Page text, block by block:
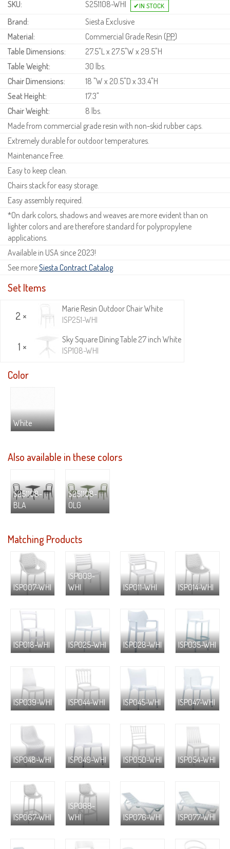
SKU:
S251108-WHI
Brand:
Siesta Exclusive
Material:
Commercial Grade Resin (PP)
Table Dimensions:
27.5"L x 27.5"W x 29.5"H
Table Weight:
30 lbs.
Chair Dimensions:
18 "W x 20.5"D x 33.4"H
Seat Height:
17.3"
Chair Weight:
8 lbs.
Made from commercial grade resin with non-skid rubber caps.
Extremely durable for outdoor temperatures.
Maintenance Free.
Easy to keep clean.
Chairs stack for easy storage.
Easy assembly required.
*On dark colors, shadows and weaves are more evident than on
lighter colors and are therefore standard for polypropylene
applications.
Available in USA since 2023!
See moreSiesta Contract Catalog.
Set Items
2 ×
Marie Resin Outdoor Chair White
ISP251-WHI
1 ×
Sky Square Dining Table 27 inch White
ISP108-WHI
Color
White
Also available in these colors
S251108-
BLA
S251108-
OLG
Matching Products
ISP007-WHI
ISP009-
WHI
ISP011-WHI ISP014-WHI
ISP018-WHI ISP025-WHI ISP028-WHI ISP035-WHI
ISP039-WHI ISP044-WHI ISP045-WHI ISP047-WHI
ISP048-WHI ISP049-WHI ISP050-WHI ISP054-WHI
ISP067-WHI
ISP068-
WHI
ISP076-WHI ISP077-WHI